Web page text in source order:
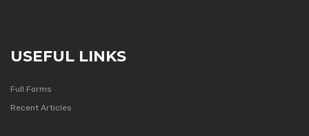
USEFUL LINKS
Full Forms
Recent Articles